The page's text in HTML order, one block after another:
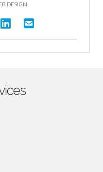
DESIGN